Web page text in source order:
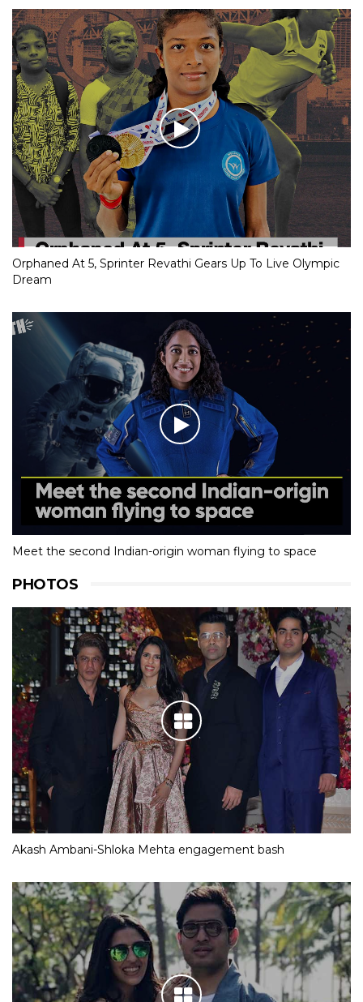
Orphaned At 5, Sprinter Revathi Gears Up To Live Olympic
Dream
Meet the second Indian-origin woman flying to space
PHOTOS
Akash Ambani-Shloka Mehta engagement bash